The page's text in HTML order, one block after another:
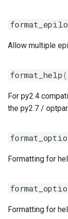
impich
intel-para
intel_compilers
Allow multiple
format_help(
For py2.4
the py2.7 /
Formatting for
Formatting for